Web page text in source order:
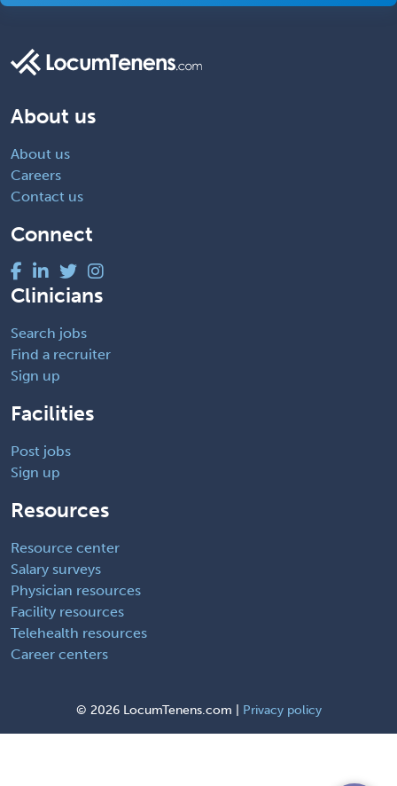
About us
About us
Careers
Contact us
Connect
Clinicians
Search jobs
Find a recruiter
Sign up
Facilities
Post jobs
Sign up
Resources
Resource center
Salary surveys
Physician resources
Facility resources
Telehealth resources
Career centers
© 2026 LocumTenens.com | Privacy policy